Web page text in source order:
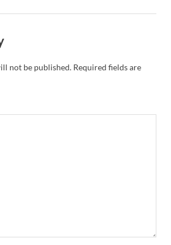
not be published. Required fields are